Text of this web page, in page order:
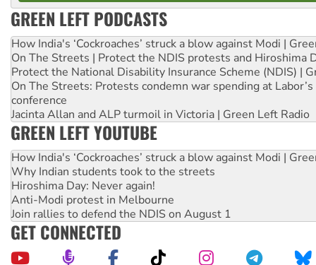
GREEN LEFT PODCASTS
How India's ‘Cockroaches’ struck a blow against Modi |
On The Streets | Protect the NDIS protests and Hiroshima
Protect the National Disability Insurance Scheme (NDIS) |
On The Streets: Protests condemn war spending at
conference
Jacinta Allan and ALP turmoil in Victoria | Green Left Radio
GREEN LEFT YOUTUBE
How India's ‘Cockroaches’ struck a blow against Modi |
Why Indian students took to the streets
Hiroshima Day: Never again!
Anti-Modi protest in Melbourne
Join rallies to defend the NDIS on August 1
GET CONNECTED